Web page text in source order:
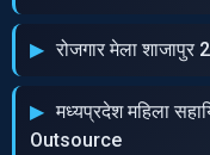
रोजगार मेला
मध्‍यप्रदेश महिला
Outsource